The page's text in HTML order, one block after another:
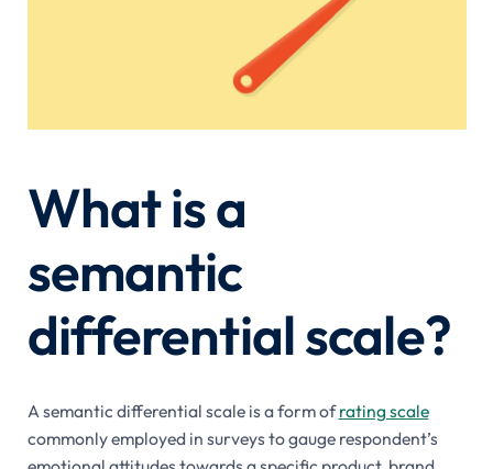
What is a
semantic
differential scale?
A semantic differential scale is a form ofrating scale
commonly employed in surveys to gauge respondent’s